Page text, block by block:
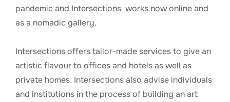
pandemic and Intersections works now online and
as a nomadic gallery.
Intersections offers tailor-made services to give an
artistic flavour to offices and hotels as well as
private homes. Intersections also advise individuals
and institutions in the process of building an art